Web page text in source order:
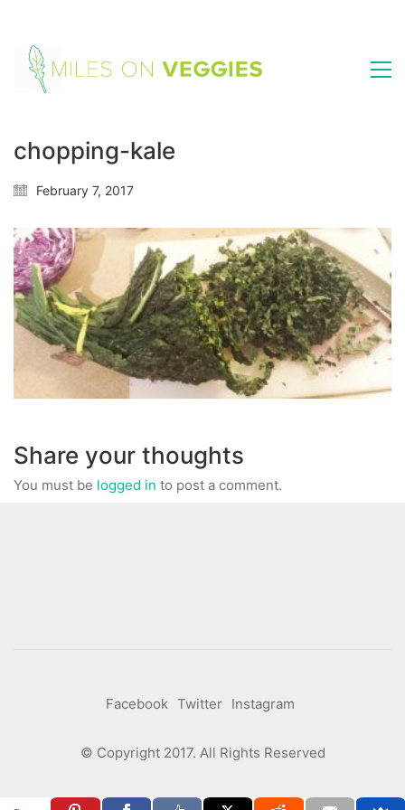
chopping-kale
February 7, 2017
Share your thoughts
You must be logged in to post a comment.
Facebook Twitter Instagram
© Copyright 2017. All Rights Reserved